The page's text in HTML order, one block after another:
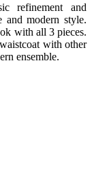
refinement and
and modern style.
with all 3 pieces.
with other
ensemble.